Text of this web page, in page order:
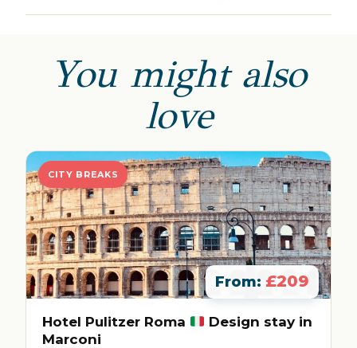
You might also
love
CITY BREAKS
From: £209
Hotel Pulitzer Roma
Design stay in
Marconi